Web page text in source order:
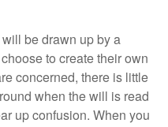
be drawn up by a
to create their own
concerned, there is little
when the will is read
up confusion. When you